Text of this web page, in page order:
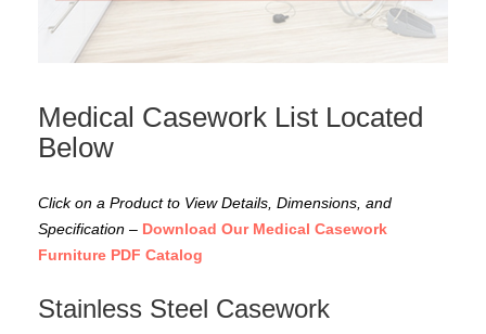
Medical Casework List Located
Below
Click on a Product to View Details, Dimensions, and
Specification – Download Our Medical Casework
Furniture PDF Catalog
Stainless Steel Casework